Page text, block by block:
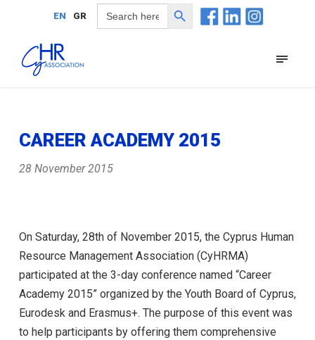
EN GR
Search
for:
Search Button
CAREER ACADEMY 2015
28 November 2015
On Saturday, 28th of November 2015, the Cyprus Human
Resource Management Association (CyHRMA)
participated at the 3-day conference named “Career
Academy 2015” organized by the Youth Board of Cyprus,
Eurodesk and Erasmus+. The purpose of this event was
to help participants by offering them comprehensive